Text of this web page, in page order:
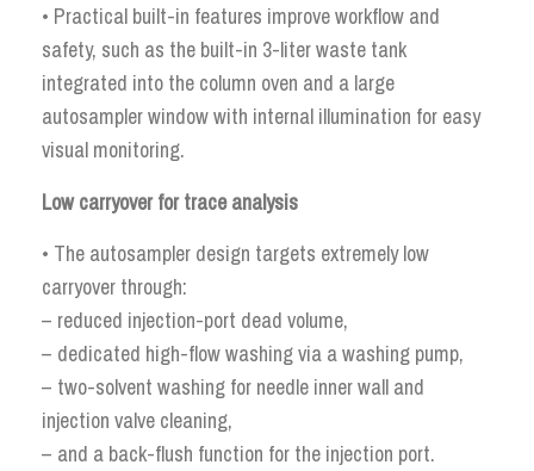
• Practical built-in features improve workflow and
safety, such as the built-in 3-liter waste tank
integrated into the column oven and a large
autosampler window with internal illumination for easy
visual monitoring.
Low carryover for trace analysis
• The autosampler design targets extremely low
carryover through:
– reduced injection-port dead volume,
– dedicated high-flow washing via a washing pump,
– two-solvent washing for needle inner wall and
injection valve cleaning,
– and a back-flush function for the injection port.